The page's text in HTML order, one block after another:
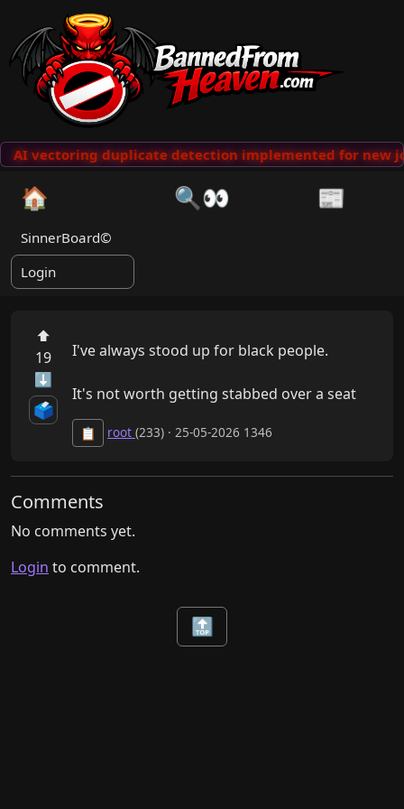
AI vectoring duplicate detection implemented for new
🏠 🔍👀 📰
SinnerBoard©
Login
⬆
19
⬇
🗳️
I've always stood up for black people.
It's not worth getting stabbed over a seat
📋 root (233) · 25-05-2026 1346
Comments
No comments yet.
Login to comment.
🔝